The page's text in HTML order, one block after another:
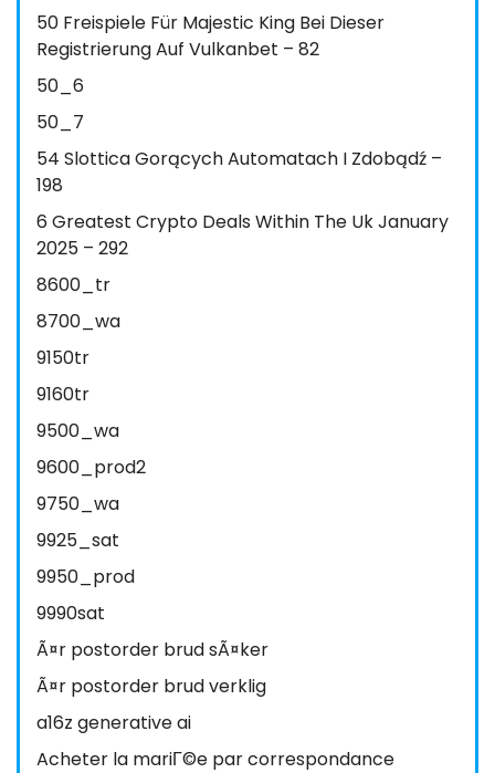
50 Freispiele Für Majestic King Bei Dieser
Registrierung Auf Vulkanbet – 82
50_6
50_7
54 Slottica Gorących Automatach I Zdobądź –
198
6 Greatest Crypto Deals Within The Uk January
2025 – 292
8600_tr
8700_wa
9150tr
9160tr
9500_wa
9600_prod2
9750_wa
9925_sat
9950_prod
9990sat
Ã¤r postorder brud sÃ¤ker
Ã¤r postorder brud verklig
a16z generative ai
Acheter la mariГ©e par correspondance